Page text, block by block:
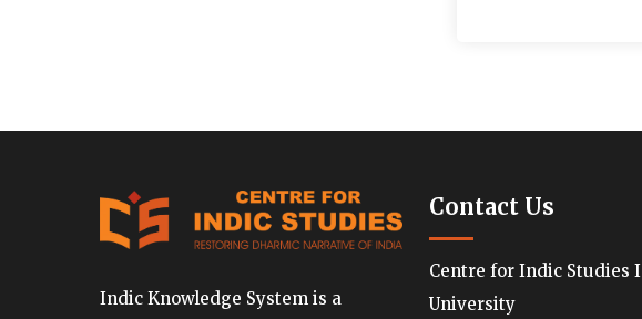
Indic Knowledge System is a
Contact Us
Centre for Indic Studies
University